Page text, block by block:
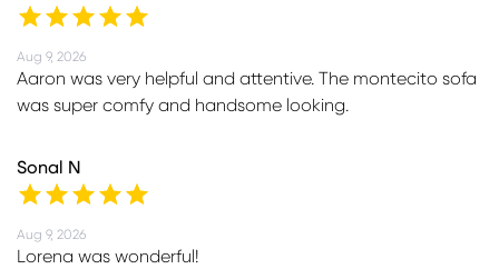
Aug 9, 2026
Aaron was very helpful and attentive. The montecito sofa
was super comfy and handsome looking.
Sonal N
Aug 9, 2026
Lorena was wonderful!